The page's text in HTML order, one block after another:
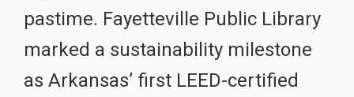
pastime. Fayetteville Public Library
marked a sustainability milestone
as Arkansas’ first LEED-certified